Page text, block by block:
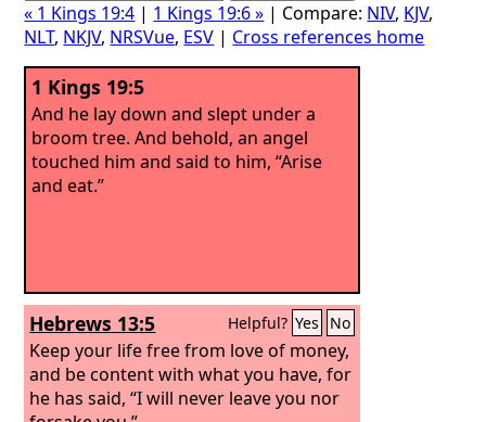
« 1 Kings 19:4 | 1 Kings 19:6 » | Compare: NIV, KJV,
NLT, NKJV, NRSVue, ESV | Cross references home
1 Kings 19:5
And he lay down and slept under a
broom tree. And behold, an angel
touched him and said to him, “Arise
and eat.”
Hebrews 13:5 Helpful? Yes No
Keep your life free from love of money,
and be content with what you have, for
he has said, “I will never leave you nor